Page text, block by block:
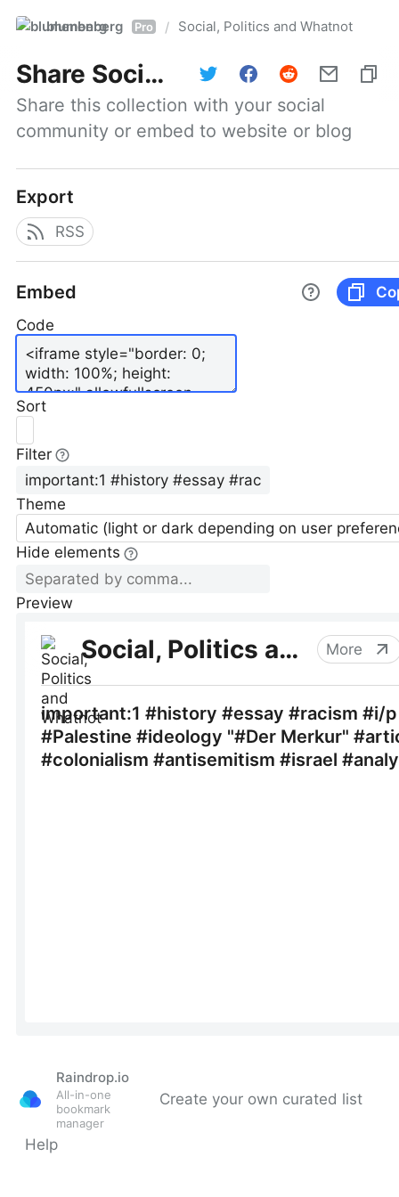
blumenberg Pro / Social, Politics and Whatnot
Share Social, Politics and Whatnot
Share this collection with your social
community or embed to website or blog
Export
RSS
Embed
Code
Sort
Filter
Theme
Automatic (light or dark depending on user
Hide elements
Preview
Raindrop.io
All-in-one
bookmark
manager
Create your own curated list
Help